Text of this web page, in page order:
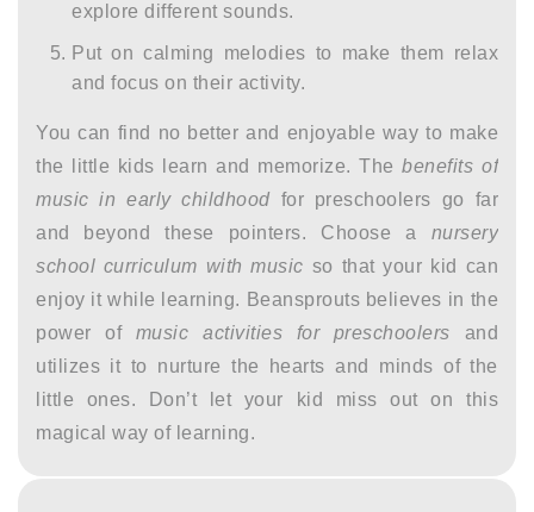
explore different sounds.
Put on calming melodies to make them relax
and focus on their activity.
You can find no better and enjoyable way to make
the little kids learn and memorize. Thebenefits of
music in early childhood for preschoolers go far
and beyond these pointers. Choose a nursery
school curriculum with music so that your kid can
enjoy it while learning. Beansprouts believes in the
power of music activities for preschoolers and
utilizes it to nurture the hearts and minds of the
little ones. Don’t let your kid miss out on this
magical way of learning.